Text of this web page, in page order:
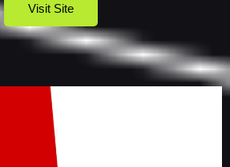
Visit Site